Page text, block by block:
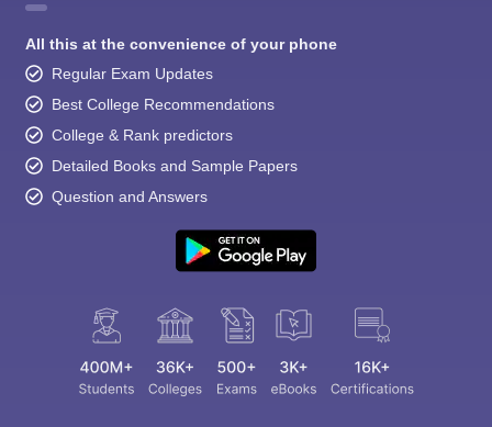
All this at the convenience of your phone
Regular Exam Updates
Best College Recommendations
College & Rank predictors
Detailed Books and Sample Papers
Question and Answers